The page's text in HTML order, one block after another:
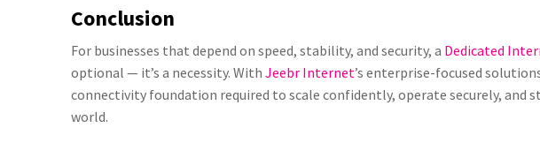
Conclusion
For businesses that depend on speed, stability, and security, a Dedicated
optional — it’s a necessity. With Jeebr Internet’s enterprise-focused
connectivity foundation required to scale confidently, operate securely, and
world.